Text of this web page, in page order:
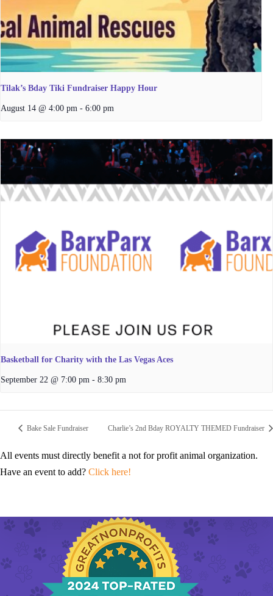
Tilak’s Bday Tiki Fundraiser Happy Hour
August 14 @ 4:00 pm - 6:00 pm
Basketball for Charity with the Las Vegas Aces
September 22 @ 7:00 pm - 8:30 pm
Bake Sale Fundraiser Charlie’s 2nd Bday ROYALTY THEMED Fundraiser
All events must directly benefit a not for profit animal organization.
Have an event to add? Click here!